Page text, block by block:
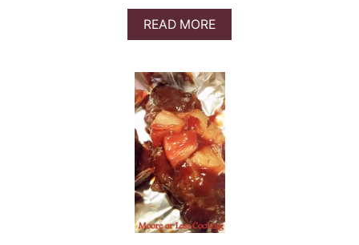
L
L
E
R
I
B
S
READ MOREA
B
U
T
B
U
F
F
A
L
O
S
A
U